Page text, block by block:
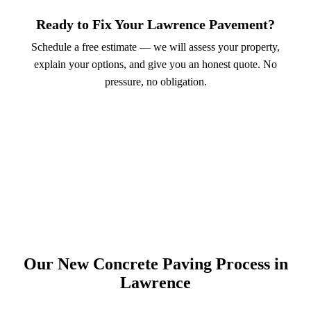
Ready to Fix Your Lawrence Pavement?
Schedule a free estimate — we will assess your property,
explain your options, and give you an honest quote. No
pressure, no obligation.
Our New Concrete Paving Process in
Lawrence